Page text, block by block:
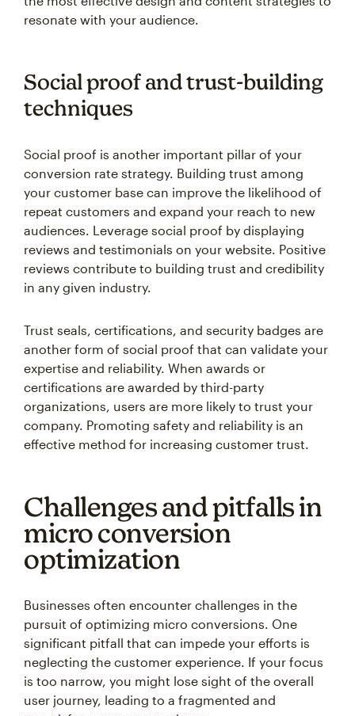
resonate with your audience.
Social proof and trust-building
techniques
conversion rate strategy. Building trust among
your customer base can improve the likelihood of
repeat customers and expand your reach to new
audiences. Leverage social proof by displaying
reviews and testimonials on your website. Positive
reviews contribute to building trust and credibility
in any given industry.
another form of social proof that can validate your
expertise and reliability. When awards or
certifications are awarded by third-party
organizations, users are more likely to trust your
company. Promoting safety and reliability is an
effective method for increasing customer trust.
Challenges and pitfalls in
micro conversion
optimization
pursuit of optimizing micro conversions. One
significant pitfall that can impede your efforts is
neglecting the customer experience. If your focus
is too narrow, you might lose sight of the overall
user journey, leading to a fragmented and
unsatisfactory user experience.